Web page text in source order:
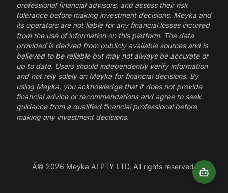
professional financial advisors, and assess their risk
tolerance before making investment decisions. Meyka and
its operators are not liable for any financial losses incurred
from the use of information on this platform. The data
provided is derived from publicly available sources and is
believed to be reliable but may not always be accurate or
up to date. Users should independently verify information
and not rely solely on Meyka for financial decisions. By
using Meyka, you acknowledge that it does not provide
financial advice or recommendations and agree to seek
guidance from a qualified financial professional before
making any investment decisions.
Â© 2026 Meyka AI PTY LTD. All rights reserved.